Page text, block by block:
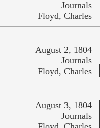
Journals
Floyd, Charles
August 2, 1804
Journals
Floyd, Charles
August 3, 1804
Journals